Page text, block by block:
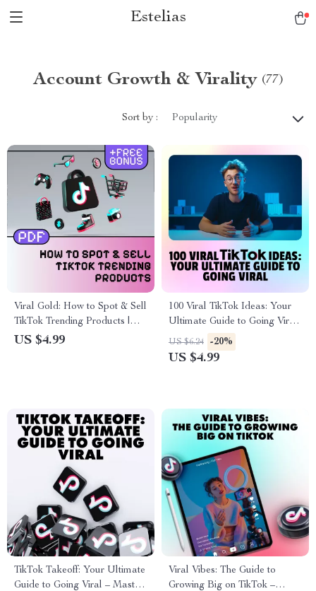
Estelias
Account Growth & Virality (77)
Sort by : Popularity
Viral Gold: How to Spot & Sell
TikTok Trending Products |
Digital Download Guide for
US $4.99
100 Viral TikTok Ideas: Your
Ultimate Guide to Going Viral
| TikTok Content Creation
Guide, eBook & Viral Video
US $6.24 -20%
US $4.99
TikTok Takeoff: Your Ultimate
Guide to Going Viral – Master
Viral Vibes: The Guide to
Growing Big on TikTok –